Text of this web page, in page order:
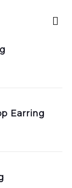
Earring